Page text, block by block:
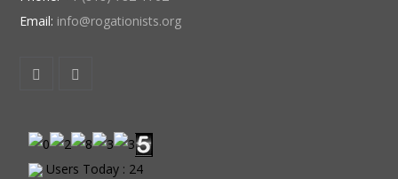
Email: info@rogationists.org
Users Today : 24